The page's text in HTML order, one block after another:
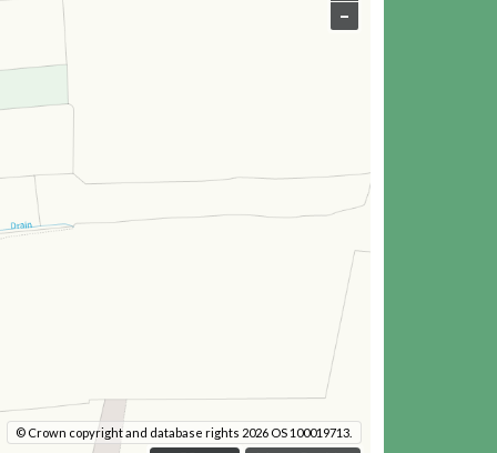
–
© Crown copyright and database rights 2026 OS 100019713.